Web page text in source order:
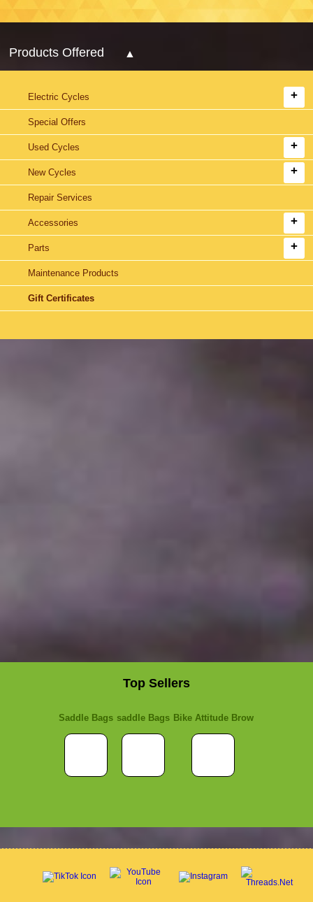
Products Offered
Electric Cycles
Special Offers
Used Cycles
New Cycles
Repair Services
Accessories
Parts
Maintenance Products
Gift Certificates
Top Sellers
Saddle Bags saddle Bags Bike Attitude Brow